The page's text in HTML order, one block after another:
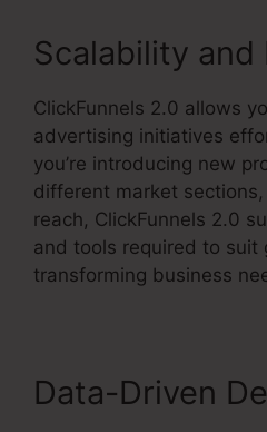
Scalability
ClickFunnels 2.0 allows
advertising initiatives
you’re introducing new
different market
reach, ClickFunnels 2.0
and tools required to
transforming business
Data-Driven